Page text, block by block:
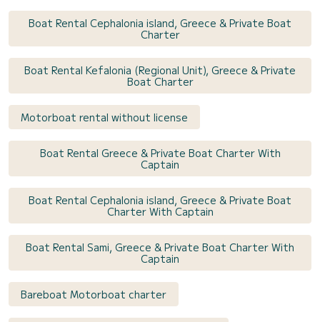
Boat Rental Cephalonia island, Greece & Private Boat
Charter
Boat Rental Kefalonia (Regional Unit), Greece & Private
Boat Charter
Motorboat rental without license
Boat Rental Greece & Private Boat Charter With
Captain
Boat Rental Cephalonia island, Greece & Private Boat
Charter With Captain
Boat Rental Sami, Greece & Private Boat Charter With
Captain
Bareboat Motorboat charter